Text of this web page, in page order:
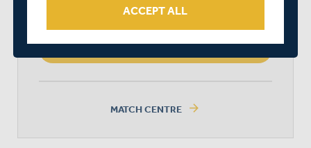
HAMPSHIRE WON BY 3 WICKETS
MATCH CENTRE arrow_forward
ACCEPT ALL